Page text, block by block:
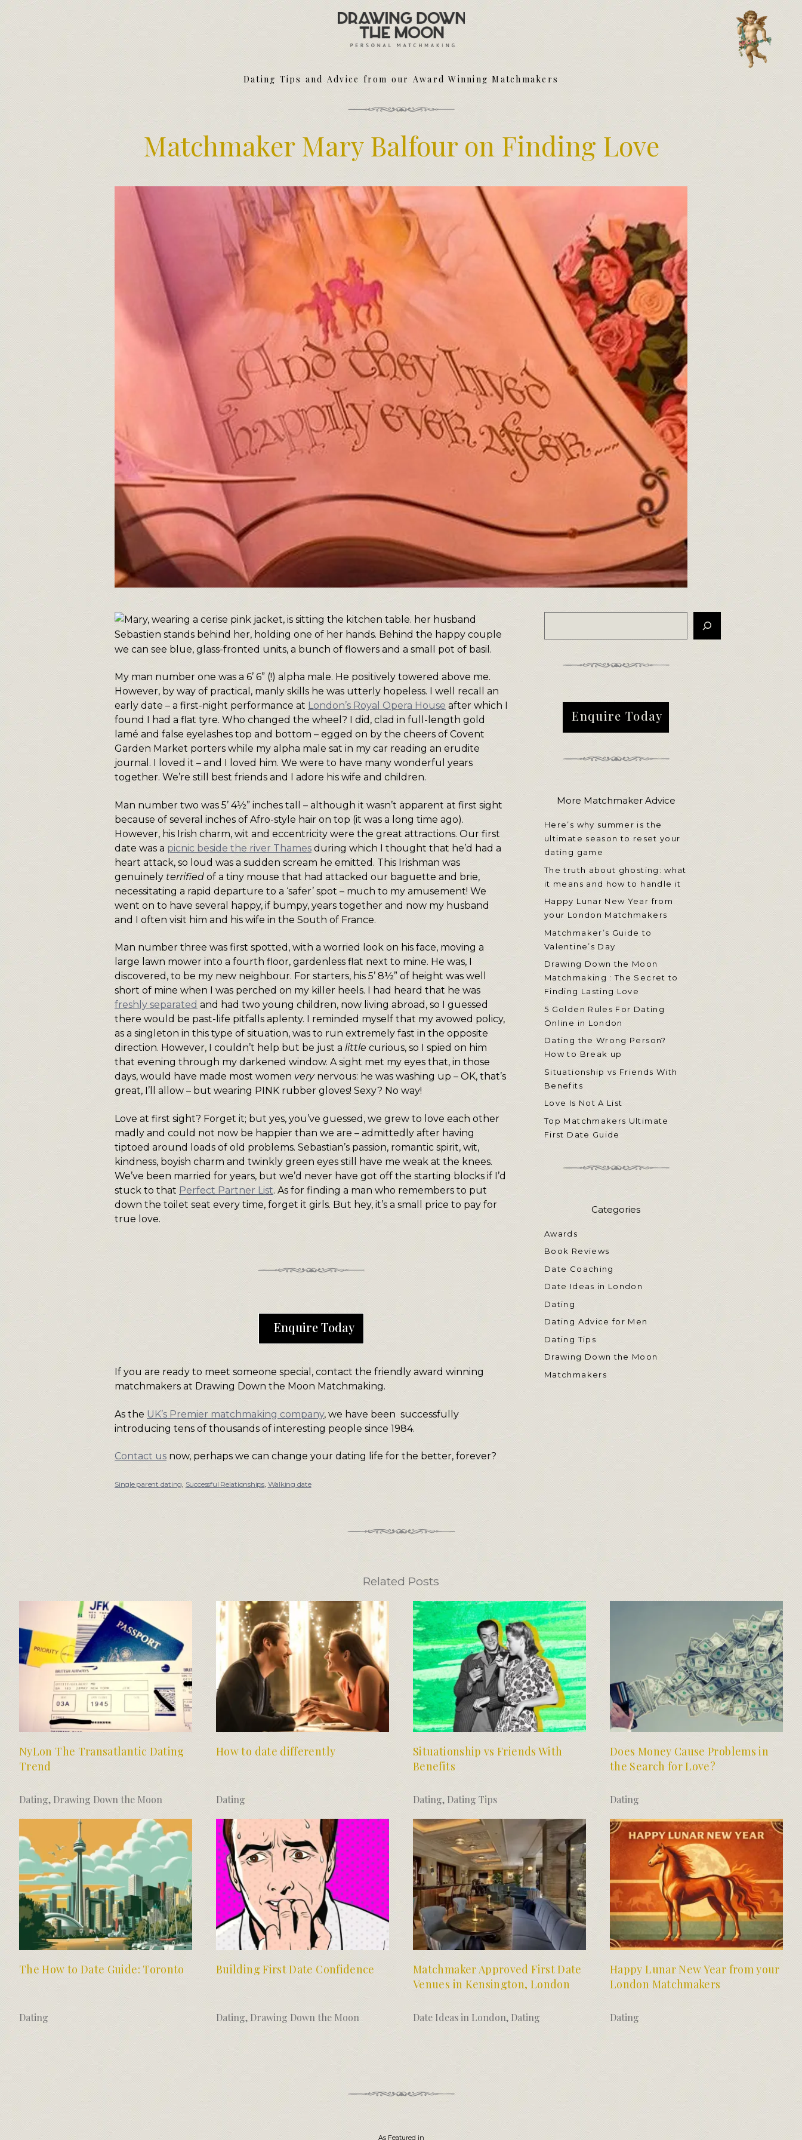
Meet Your Matchmakers
Matchmaker Dating Tips
We Find You Love
Media & Press
Dating Tips and Advice from our Award Winning Matchmakers
Matchmaker Mary Balfour on Finding Love
My man number one was a 6’ 6” (!) alpha male. He positively towered above me.
However, by way of practical, manly skills he was utterly hopeless. I well recall an
early date – a first-night performance at London’s Royal Opera House after which I
found I had a flat tyre. Who changed the wheel? I did, clad in full-length gold
lamé and false eyelashes top and bottom – egged on by the cheers of Covent
Garden Market porters while my alpha male sat in my car reading an erudite
journal. I loved it – and I loved him. We were to have many wonderful years
together. We’re still best friends and I adore his wife and children.
Man number two was 5’ 4½” inches tall – although it wasn’t apparent at first sight
because of several inches of Afro-style hair on top (it was a long time ago).
However, his Irish charm, wit and eccentricity were the great attractions. Our first
date was a picnic beside the river Thames during which I thought that he’d had a
heart attack, so loud was a sudden scream he emitted. This Irishman was
genuinely terrified of a tiny mouse that had attacked our baguette and brie,
necessitating a rapid departure to a ‘safer’ spot – much to my amusement! We
went on to have several happy, if bumpy, years together and now my husband
and I often visit him and his wife in the South of France.
Man number three was first spotted, with a worried look on his face, moving a
large lawn mower into a fourth floor, gardenless flat next to mine. He was, I
discovered, to be my new neighbour. For starters, his 5’ 8½” of height was well
short of mine when I was perched on my killer heels. I had heard that he was
freshly separated and had two young children, now living abroad, so I guessed
there would be past-life pitfalls aplenty. I reminded myself that my avowed policy,
as a singleton in this type of situation, was to run extremely fast in the opposite
direction. However, I couldn’t help but be just a little curious, so I spied on him
that evening through my darkened window. A sight met my eyes that, in those
days, would have made most women verynervous: he was washing up – OK, that’s
great, I’ll allow – but wearing PINK rubber gloves! Sexy? No way!
Love at first sight? Forget it; but yes, you’ve guessed, we grew to love each other
madly and could not now be happier than we are – admittedly after having
tiptoed around loads of old problems. Sebastian’s passion, romantic spirit, wit,
kindness, boyish charm and twinkly green eyes still have me weak at the knees.
We’ve been married for years, but we’d never have got off the starting blocks if I’d
stuck to that Perfect Partner List. As for finding a man who remembers to put
down the toilet seat every time, forget it girls. But hey, it’s a small price to pay for
true love.
Enquire Today
If you are ready to meet someone special, contact the friendly award winning
matchmakers at Drawing Down the Moon Matchmaking.
As the UK’s Premier matchmaking company, we have been successfully
introducing tens of thousands of interesting people since 1984.
Contact us now, perhaps we can change your dating life for the better, forever?
Single parent dating, Successful Relationships,Walking date
Enquire Today
More Matchmaker Advice
Here’s why summer is the
ultimate season to reset your
dating game
The truth about ghosting: what
it means and how to handle it
Happy Lunar New Year from
your London Matchmakers
Matchmaker’s Guide to
Valentine’s Day
Drawing Down the Moon
Matchmaking : The Secret to
Finding Lasting Love
5 Golden Rules For Dating
Online in London
Dating the Wrong Person?
How to Break up
Situationship vs Friends With
Benefits
Love Is Not A List
Top Matchmakers Ultimate
First Date Guide
Categories
Awards
Book Reviews
Date Coaching
Date Ideas in London
Dating
Dating Advice for Men
Dating Tips
Drawing Down the Moon
Matchmakers
Related Posts
NyLon The Transatlantic Dating
Trend
Dating, Drawing Down the Moon
How to date differently
Dating
Situationship vs Friends With
Benefits
Dating, Dating Tips
Does Money Cause Problems in
the Search for Love?
Dating
The How to Date Guide: Toronto
Dating
Building First Date Confidence
Dating, Drawing Down the Moon
Matchmaker Approved First Date
Venues in Kensington, London
Date Ideas in London, Dating
Happy Lunar New Year from your
London Matchmakers
Dating
As Featured in